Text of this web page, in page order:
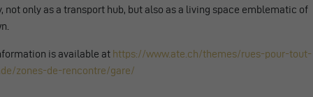
not only as a transport hub, but also as a living space emblematic of
is available at https://www.ate.ch/themes/rues-pour-tout-
zones-de-rencontre/gare/